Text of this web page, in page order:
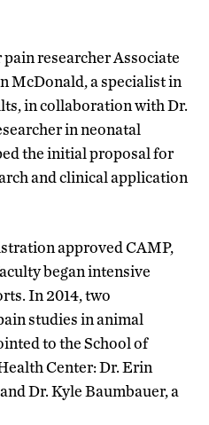
researcher Associate
McDonald, a specialist in
in collaboration with Dr.
in neonatal
the initial proposal for
and clinical application
approved CAMP,
began intensive
In 2014, two
studies in animal
to the School of
Center: Dr. Erin
Dr. Kyle Baumbauer, a